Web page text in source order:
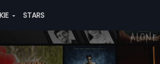
STARS